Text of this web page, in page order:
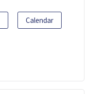
Calendar